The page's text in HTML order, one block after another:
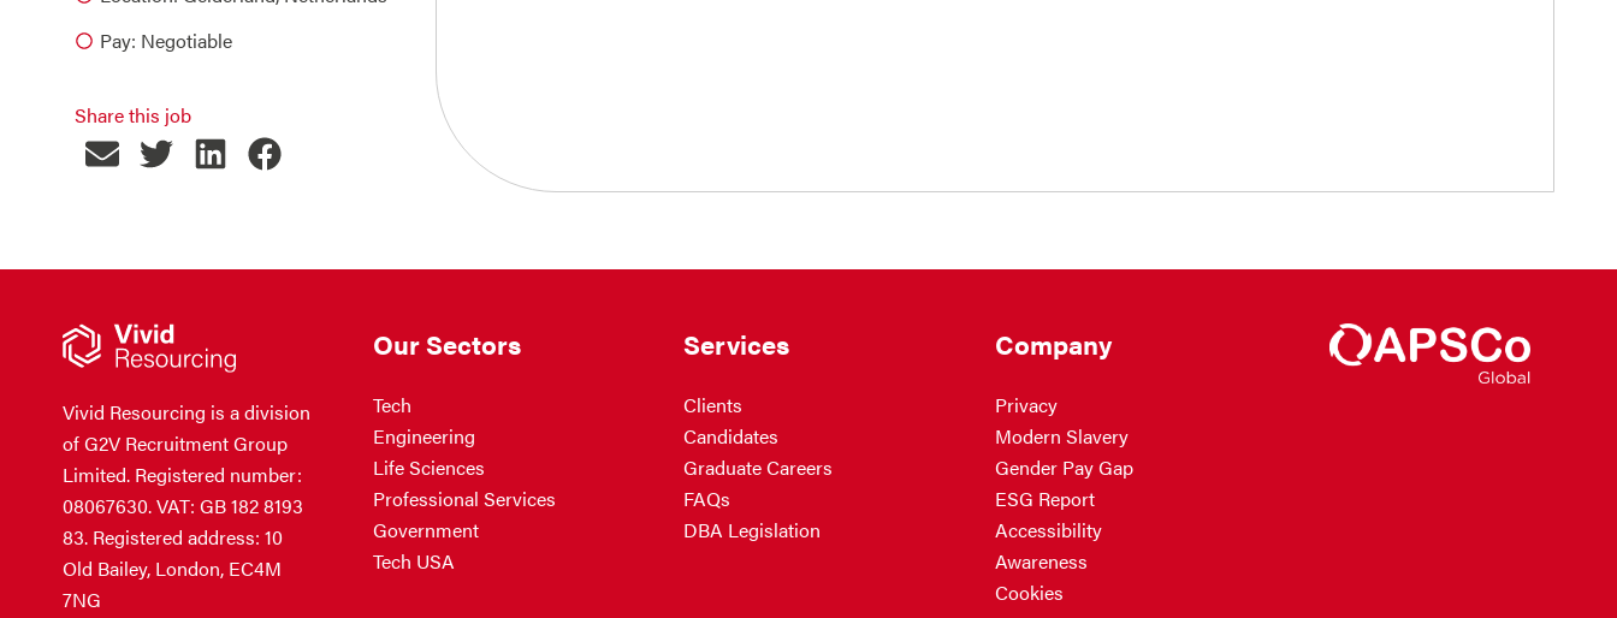
Pay: Negotiable
Share this job
Vivid Resourcing is a division
of G2V Recruitment Group
Limited. Registered number:
08067630. VAT: GB 182 8193
83. Registered address: 10
Old Bailey, London, EC4M
7NG
Our Sectors
Tech
Engineering
Life Sciences
Professional Services
Government
Tech USA
Services
Clients
Candidates
Graduate Careers
FAQs
DBA Legislation
Company
Privacy
Modern Slavery
Gender Pay Gap
ESG Report
Accessibility
Awareness
Cookies